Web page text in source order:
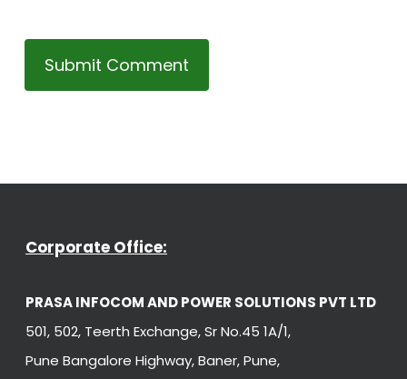
Corporate Office:
PRASA INFOCOM AND POWER SOLUTIONS PVT LTD
501, 502, Teerth Exchange, Sr No.45 1A/1,
Pune Bangalore Highway, Baner, Pune,